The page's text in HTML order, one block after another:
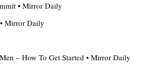
• Mirror Daily
Mirror Daily
– How To Get Started • Mirror Daily